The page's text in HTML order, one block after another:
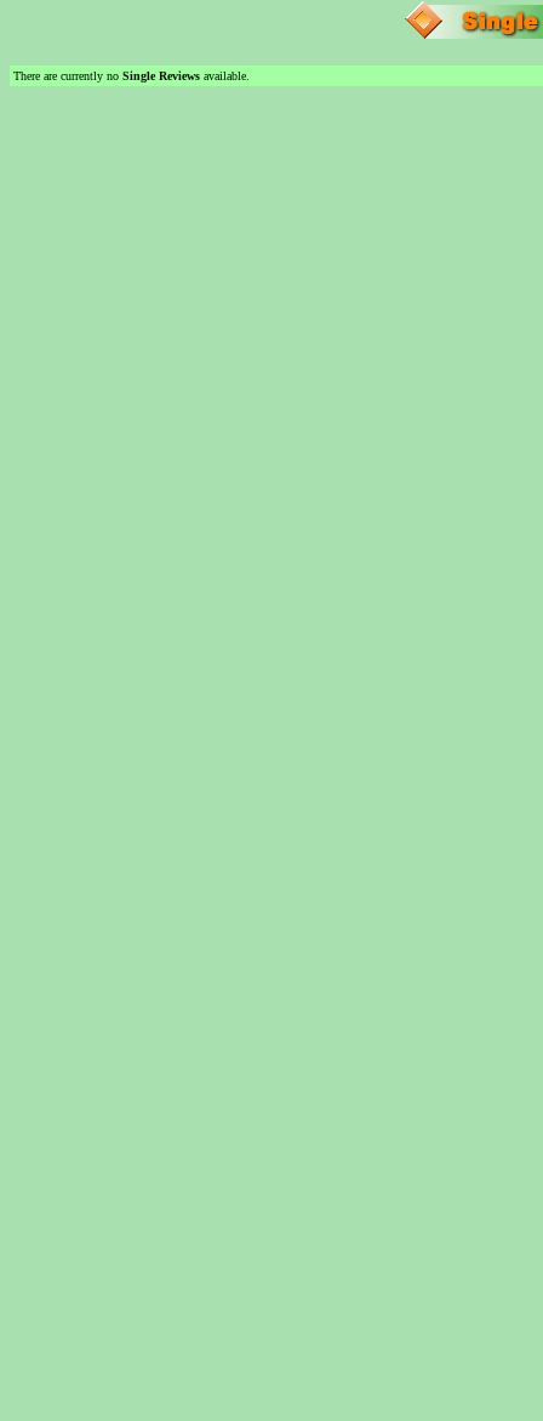
There are currently no Single Reviews available.